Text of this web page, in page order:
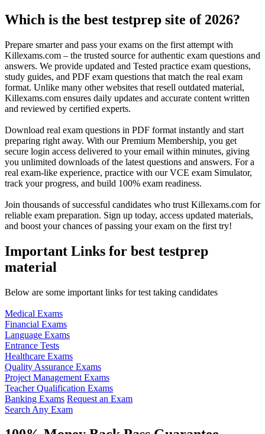
Which is the best testprep site of 2026?
Prepare smarter and pass your exams on the first attempt with
Killexams.com – the trusted source for authentic exam questions and
answers. We provide updated and Tested practice exam questions,
study guides, and PDF exam questions that match the real exam
format. Unlike many other websites that resell outdated material,
Killexams.com ensures daily updates and accurate content written
and reviewed by certified experts.
Download real exam questions in PDF format instantly and start
preparing right away. With our Premium Membership, you get
secure login access delivered to your email within minutes, giving
you unlimited downloads of the latest questions and answers. For a
real exam-like experience, practice with our VCE exam Simulator,
track your progress, and build 100% exam readiness.
Join thousands of successful candidates who trust Killexams.com for
reliable exam preparation. Sign up today, access updated materials,
and boost your chances of passing your exam on the first try!
Important Links for best testprep
material
Below are some important links for test taking candidates
Medical Exams
Financial Exams
Language Exams
Entrance Tests
Healthcare Exams
Quality Assurance Exams
Project Management Exams
Teacher Qualification Exams
Banking Exams Request an Exam
Search Any Exam